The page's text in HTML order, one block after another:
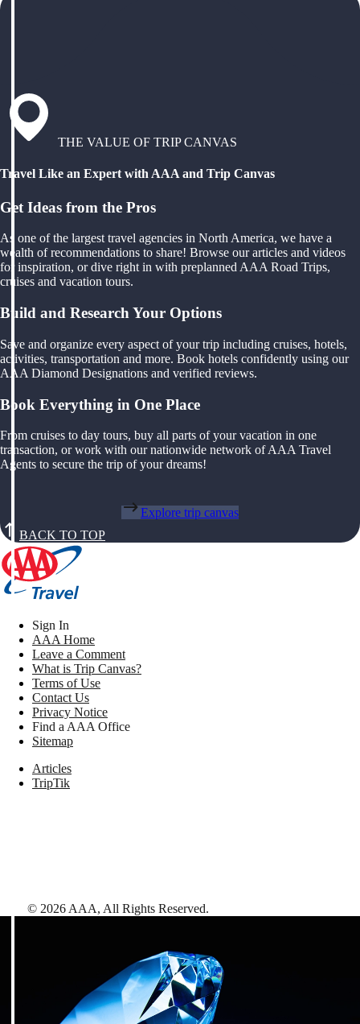
THE VALUE OF TRIP CANVAS
Travel Like an Expert with AAA and Trip Canvas
Get Ideas from the Pros
As one of the largest travel agencies in North America, we have a
wealth of recommendations to share! Browse our articles and videos
for inspiration, or dive right in with preplanned AAA Road Trips,
cruises and vacation tours.
Build and Research Your Options
Save and organize every aspect of your trip including cruises, hotels,
activities, transportation and more. Book hotels confidently using our
AAA Diamond Designations and verified reviews.
Book Everything in One Place
From cruises to day tours, buy all parts of your vacation in one
transaction, or work with our nationwide network of AAA Travel
Agents to secure the trip of your dreams!
Explore trip canvas
BACK TO TOP
Sign In
AAA Home
Leave a Comment
What is Trip Canvas?
Terms of Use
Contact Us
Privacy Notice
Find a AAA Office
Sitemap
Articles
TripTik
© 2026 AAA, All Rights Reserved.